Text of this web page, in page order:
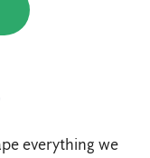
everything we